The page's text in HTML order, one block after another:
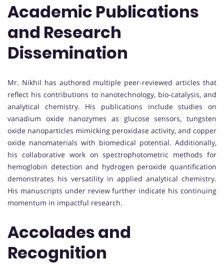
Academic Publications
and Research
Dissemination
Mr. Nikhil has authored multiple peer-reviewed articles that
reflect his contributions to nanotechnology, bio-catalysis, and
analytical chemistry. His publications include studies on
vanadium oxide nanozymes as glucose sensors, tungsten
oxide nanoparticles mimicking peroxidase activity, and copper
oxide nanomaterials with biomedical potential. Additionally,
his collaborative work on spectrophotometric methods for
hemoglobin detection and hydrogen peroxide quantification
demonstrates his versatility in applied analytical chemistry.
His manuscripts under review further indicate his continuing
momentum in impactful research.
Accolades and
Recognition